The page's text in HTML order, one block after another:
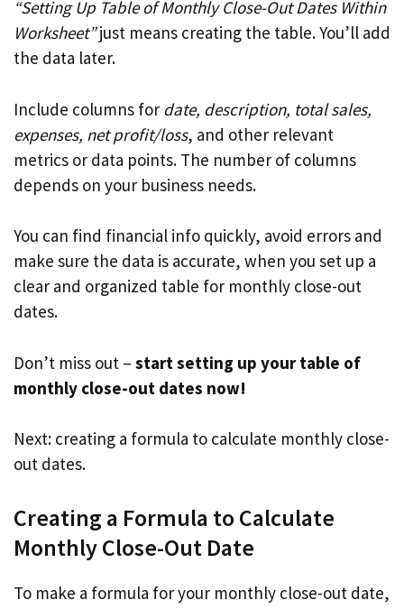
“Setting Up Table of Monthly Close-Out Dates Within
Worksheet”just means creating the table. You’ll add
the data later.
Include columns for date, description, total sales,
expenses, net profit/loss, and other relevant
metrics or data points. The number of columns
depends on your business needs.
You can find financial info quickly, avoid errors and
make sure the data is accurate, when you set up a
clear and organized table for monthly close-out
dates.
Don’t miss out – start setting up your table of
monthly close-out dates now!
Next: creating a formula to calculate monthly close-
out dates.
Creating a Formula to Calculate
Monthly Close-Out Date
To make a formula for your monthly close-out date,